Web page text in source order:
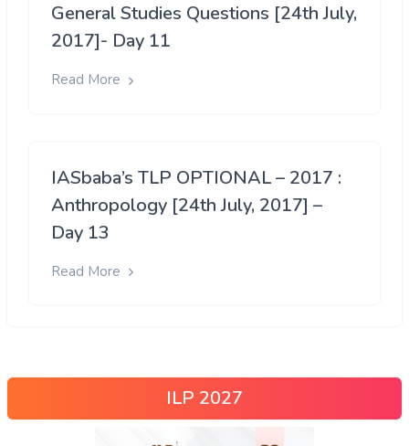
General Studies Questions [24th July,
2017]- Day 11
Read More
IASbaba’s TLP OPTIONAL – 2017 :
Anthropology [24th July, 2017] –
Day 13
Read More
ILP 2027